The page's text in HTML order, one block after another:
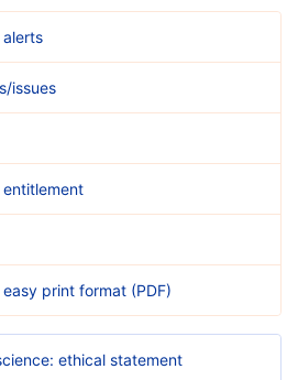
alerts
issues
print format (PDF)
ethical statement